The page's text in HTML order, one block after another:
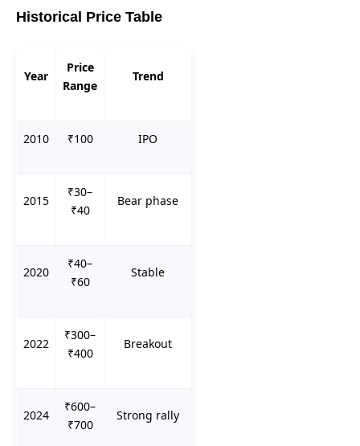
Historical Price Table
Year
Price
Range
Trend
2010 ₹100 IPO
2015
₹30–
₹40
Bear phase
2020
₹40–
₹60
Stable
2022
₹300–
₹400
Breakout
2024
₹600–
₹700
Strong rally